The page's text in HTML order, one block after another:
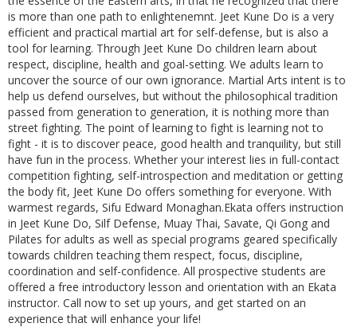
is more than one path to enlightenemnt. Jeet Kune Do is a very
efficient and practical martial art for self-defense, but is also a
tool for learning. Through Jeet Kune Do children learn about
respect, discipline, health and goal-setting. We adults learn to
uncover the source of our own ignorance. Martial Arts intent is to
help us defend ourselves, but without the philosophical tradition
passed from generation to generation, it is nothing more than
street fighting. The point of learning to fight is learning not to
fight - it is to discover peace, good health and tranquility, but still
have fun in the process. Whether your interest lies in full-contact
competition fighting, self-introspection and meditation or getting
the body fit, Jeet Kune Do offers something for everyone. With
warmest regards, Sifu Edward Monaghan.Ekata offers instruction
in Jeet Kune Do, Silf Defense, Muay Thai, Savate, Qi Gong and
Pilates for adults as well as special programs geared specifically
towards children teaching them respect, focus, discipline,
coordination and self-confidence. All prospective students are
offered a free introductory lesson and orientation with an Ekata
instructor. Call now to set up yours, and get started on an
experience that will enhance your life!